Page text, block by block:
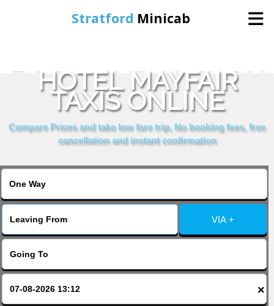
Stratford Minicab
Online Booking
Services
About Us
Contact Us
Change Language
HOTEL MAYFAIR
TAXIS ONLINE
Compare Prices and take low fare trip, No booking fees, free
cancellation and instant confirmation
VIA +
×